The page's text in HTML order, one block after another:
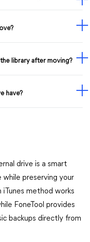
library after moving?
have?
drive is a smart
preserving your
iTunes method works
FoneTool provides
backups directly from